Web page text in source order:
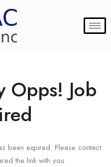
Opps! Job
been expired. Please contact
the link with you.